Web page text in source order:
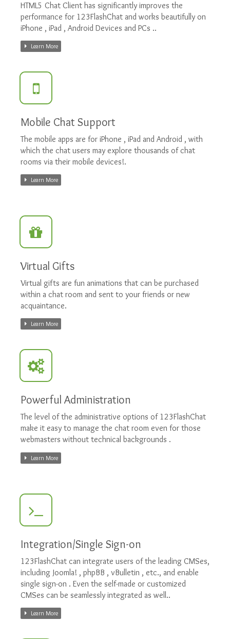
HTML5 Chat Client has significantly improves the
performance for 123FlashChat and works beautifully on
iPhone , iPad , Android Devices and PCs ..
Learn More
Mobile Chat Support
The mobile apps are for iPhone , iPad and Android , with
which the chat users may explore thousands of chat
rooms via their mobile devices!.
Learn More
Virtual Gifts
Virtual gifts are fun animations that can be purchased
within a chat room and sent to your friends or new
acquaintance.
Learn More
Powerful Administration
The level of the administrative options of 123FlashChat
make it easy to manage the chat room even for those
webmasters without technical backgrounds .
Learn More
Integration/Single Sign-on
123FlashChat can integrate users of the leading CMSes,
including Joomla! , phpBB , vBulletin , etc., and enable
single sign-on . Even the self-made or customized
CMSes can be seamlessly integrated as well..
Learn More